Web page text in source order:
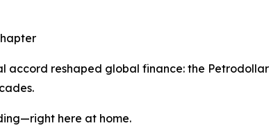
accord reshaped global finance: the
here at home.